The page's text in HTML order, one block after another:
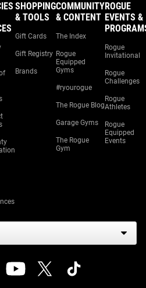
SHOPPING
& TOOLS
Gift Cards
Gift Registry
Brands
COMMUNITY
& CONTENT
The Index
Rogue
Equipped
Gyms
#ryourogue
The Rogue Blog
Garage Gyms
The Rogue
Gym
ROGUE
EVENTS &
Rogue
Invitational
Rogue
Challenges
Rogue
Athletes
Rogue
Equipped
Events